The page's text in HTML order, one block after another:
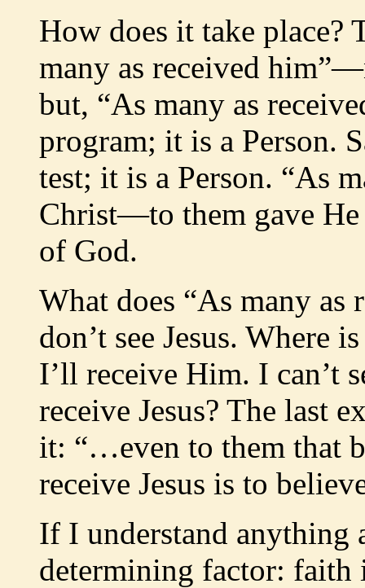
How does it take place?
many as received
but, “As many as
program; it is a Person.
test; it is a Person. “As
Christ—to them gave He
of God.
What does “As many as
don’t see Jesus. Where
I’ll receive Him. I can’t
receive Jesus? The last
it: “…even to them that
receive Jesus is to
If I understand anything
determining factor: faith